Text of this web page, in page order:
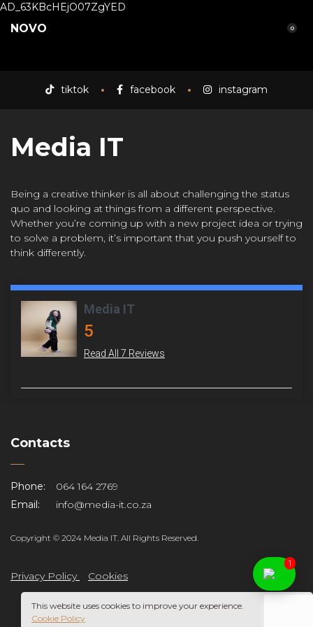
AD_63KBcHEjO07ZgYED
NOVO 0
tiktok facebook instagram
Media IT
Being a creative thinker is all about challenging the status
quo and looking at things from a different perspective.
Whether you’re coming up with a new project idea or trying
to solve a problem, it’s important that you push yourself to
think differently.
Media IT
5
Read All 7 Reviews
Contacts
Phone:
064 164 2769
Email:
info@media-it.co.za
Copyright © 2024 Media IT. All Rights Reserved.
Privacy Policy Cookies
This website uses cookies to improve your experience.
Cookie Policy
1